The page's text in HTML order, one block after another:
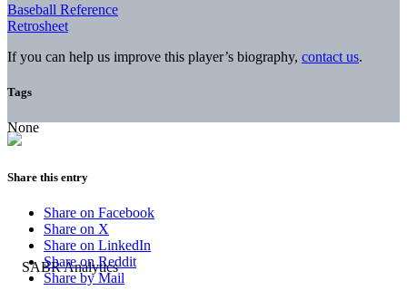
Baseball Reference
Retrosheet
If you can help us improve this player’s biography, contact us.
Tags
None
Share this entry
Share on Facebook
Share on X
Share on LinkedIn
Share on Reddit
Share by Mail